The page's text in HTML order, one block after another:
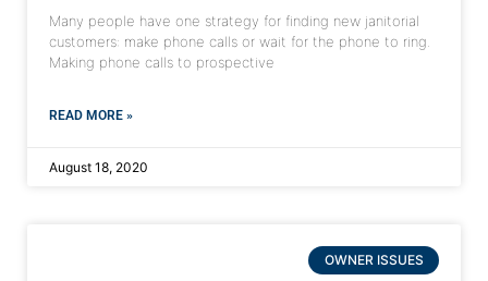
Many people have one strategy for finding new janitorial
customers: make phone calls or wait for the phone to ring.
Making phone calls to prospective
READ MORE »
August 18, 2020
OWNER ISSUES